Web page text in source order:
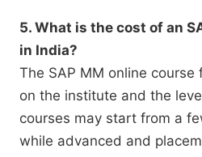
5. What is the cost of an
in India?
The SAP MM online
on the institute and the
courses may start from a
while advanced and